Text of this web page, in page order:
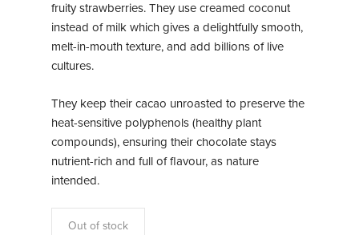
fruity strawberries. They use creamed coconut
instead of milk which gives a delightfully smooth,
melt-in-mouth texture, and add billions of live
cultures.
They keep their cacao unroasted to preserve the
heat-sensitive polyphenols (healthy plant
compounds), ensuring their chocolate stays
nutrient-rich and full of flavour, as nature
intended.
Out of stock